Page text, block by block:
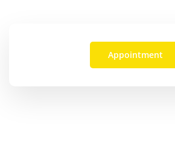
Appointment